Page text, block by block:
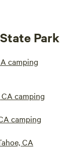
Park
camping
camping
camping
CA